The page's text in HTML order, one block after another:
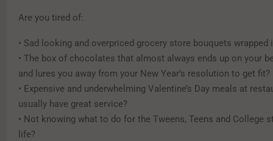
Are you tired of:
• Sad looking and overpriced grocery store bouquets wrapped
• The box of chocolates that almost always ends up on your
and lures you away from your New Year’s resolution to get fit?
• Expensive and underwhelming Valentine’s Day meals at
usually have great service?
• Not knowing what to do for the Tweens, Teens and College
life?